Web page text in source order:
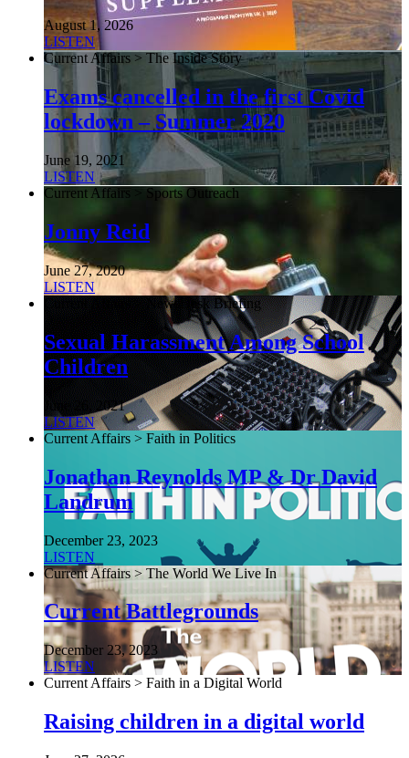
August 1, 2026
LISTEN
Current Affairs > The Inside Story
Exams cancelled in the first Covid
lockdown – Summer 2020
June 19, 2021
LISTEN
Current Affairs > Sports Outreach
Jonny Reid
June 27, 2020
LISTEN
Current Affairs > NewsDesk Briefing
Sexual Harassment Among School
Children
June 26, 2021
LISTEN
Current Affairs > Faith in Politics
Jonathan Reynolds MP & Dr David
Landrum
December 23, 2023
LISTEN
Current Affairs > The World We Live In
Current Battlegrounds
December 23, 2023
LISTEN
Current Affairs > Faith in a Digital World
Raising children in a digital world